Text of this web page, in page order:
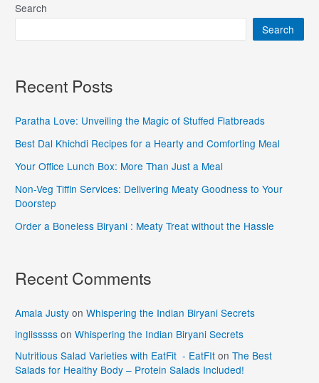
Search
Search
Recent Posts
Paratha Love: Unveiling the Magic of Stuffed Flatbreads
Best Dal Khichdi Recipes for a Hearty and Comforting Meal
Your Office Lunch Box: More Than Just a Meal
Non-Veg Tiffin Services: Delivering Meaty Goodness to Your
Doorstep
Order a Boneless Biryani : Meaty Treat without the Hassle
Recent Comments
Amala Justy onWhispering the Indian Biryani Secrets
inglisssss onWhispering the Indian Biryani Secrets
Nutritious Salad Varieties with EatFit - EatFIt onThe Best
Salads for Healthy Body – Protein Salads Included!